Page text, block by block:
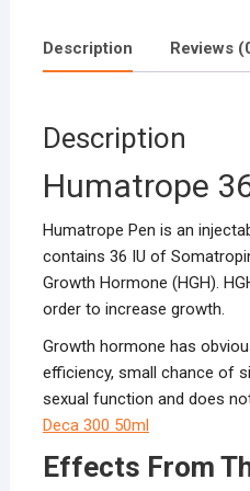
Description Reviews
Description
Humatrope
Humatrope Pen is an
contains 36 IU of
Growth Hormone (HGH).
order to increase growth.
Growth hormone has
efficiency, small chance of
sexual function and does
Deca 300 50ml
Effects From